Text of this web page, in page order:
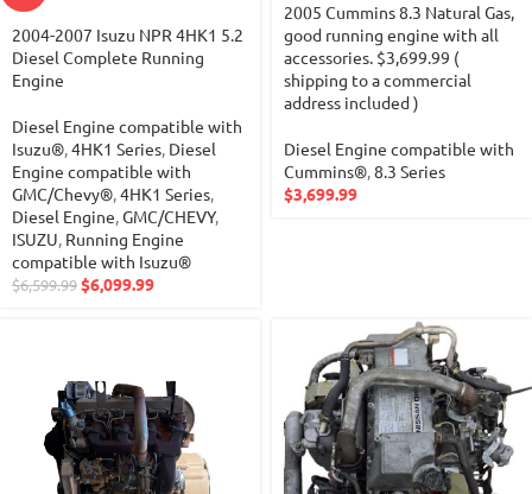
2004-2007 Isuzu NPR 4HK1 5.2
Diesel Complete Running
Engine
Diesel Engine compatible with
Isuzu®,4HK1 Series, Diesel
Engine compatible with
GMC/Chevy®,4HK1 Series,
Diesel Engine,GMC/CHEVY,
ISUZU, Running Engine
compatible with Isuzu®
$6,599.99$6,099.99
2005 Cummins 8.3 Natural Gas,
good running engine with all
accessories. $3,699.99 (
shipping to a commercial
address included )
Diesel Engine compatible with
Cummins®,8.3 Series
$3,699.99